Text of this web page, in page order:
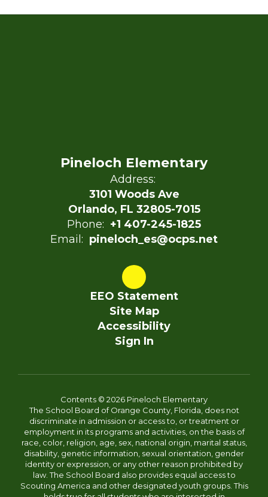
Pineloch Elementary
Address:
3101 Woods Ave
Orlando, FL 32805-7015
Phone: +1 407-245-1825
Email: pineloch_es@ocps.net
EEO Statement
Site Map
Accessibility
Sign In
Contents © 2026 Pineloch Elementary
The School Board of Orange County, Florida, does not
discriminate in admission or access to, or treatment or
employment in its programs and activities, on the basis of
race, color, religion, age, sex, national origin, marital status,
disability, genetic information, sexual orientation, gender
identity or expression, or any other reason prohibited by
law. The School Board also provides equal access to
Scouting America and other designated youth groups. This